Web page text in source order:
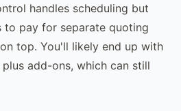
handles scheduling but
to pay for separate quoting
top. You'll likely end up with
add-ons, which can still